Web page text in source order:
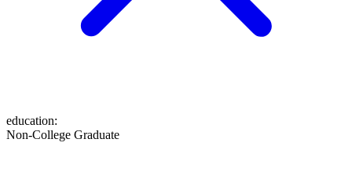
education:
Non-College Graduate